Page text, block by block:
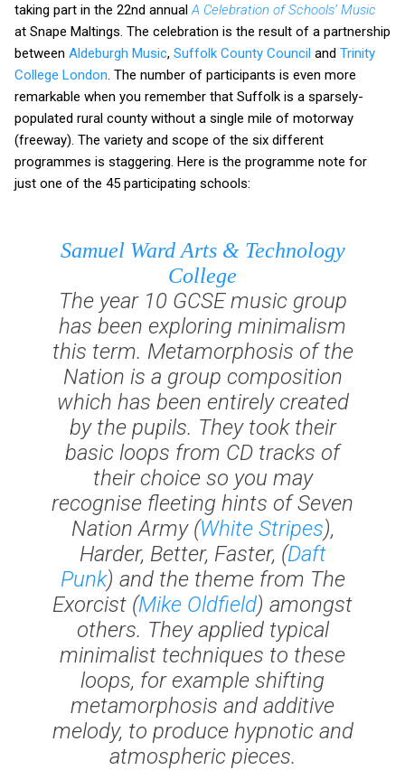
taking part in the 22nd annual A Celebration of Schools’ Music
at Snape Maltings. The celebration is the result of a partnership
between Aldeburgh Music, Suffolk County Council and Trinity
College London . The number of participants is even more
remarkable when you remember that Suffolk is a sparsely-
populated rural county without a single mile of motorway
(freeway). The variety and scope of the six different
programmes is staggering. Here is the programme note for
just one of the 45 participating schools:
Samuel Ward Arts & Technology
College
The year 10 GCSE music group
has been exploring minimalism
this term. Metamorphosis of the
Nation is a group composition
which has been entirely created
by the pupils. They took their
basic loops from CD tracks of
their choice so you may
recognise fleeting hints ofSeven
Nation Army(White Stripes),
Harder, Better, Faster, (Daft
Punk) and the theme from The
Exorcist (Mike Oldfield) amongst
others. They applied typical
minimalist techniques to these
loops, for example shifting
metamorphosis and additive
melody, to produce hypnotic and
atmospheric pieces.